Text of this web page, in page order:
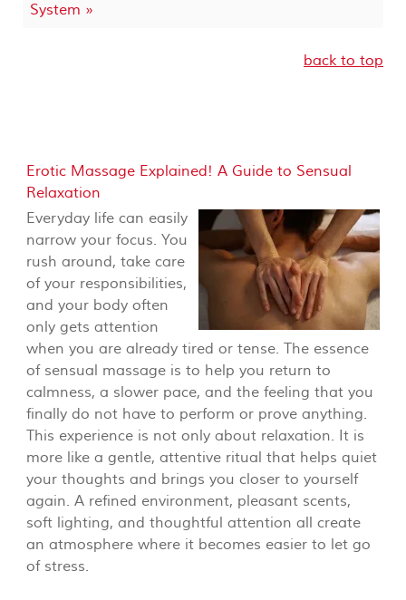
System »
back to top
Erotic Massage Explained! A Guide to Sensual
Relaxation
Everyday life can easily
narrow your focus. You
rush around, take care
of your responsibilities,
and your body often
only gets attention
when you are already tired or tense. The essence
of sensual massage is to help you return to
calmness, a slower pace, and the feeling that you
finally do not have to perform or prove anything.
This experience is not only about relaxation. It is
more like a gentle, attentive ritual that helps quiet
your thoughts and brings you closer to yourself
again. A refined environment, pleasant scents,
soft lighting, and thoughtful attention all create
an atmosphere where it becomes easier to let go
of stress.